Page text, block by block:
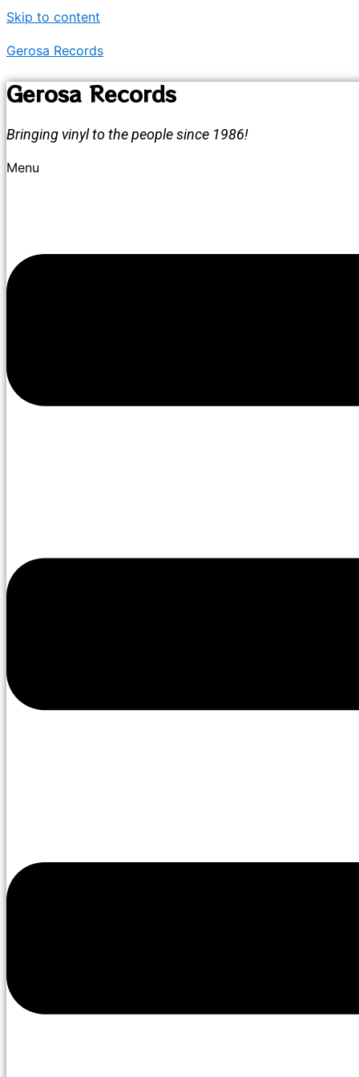
Skip to content
Gerosa Records
Gerosa Records
Bringing vinyl to the people since 1986!
Menu